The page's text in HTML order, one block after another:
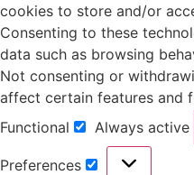
cookies to store and/or
Consenting to these
data such as browsing
Not consenting or
affect certain features and
Functional
Always active
Preferences